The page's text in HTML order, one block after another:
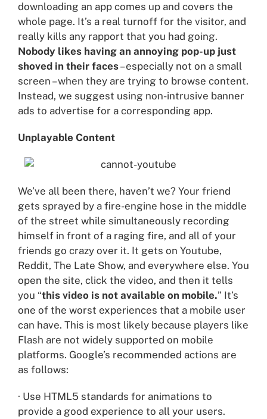
downloading an app comes up and covers the
whole page. It’s a real turnoff for the visitor, and
really kills any rapport that you had going.
Nobody likes having an annoying pop-up just
shoved in their faces– especially not on a small
screen – when they are trying to browse content.
Instead, we suggest using non-intrusive banner
ads to advertise for a corresponding app.
Unplayable Content
We’ve all been there, haven’t we? Your friend
gets sprayed by a fire-engine hose in the middle
of the street while simultaneously recording
himself in front of a raging fire, and all of your
friends go crazy over it. It gets on Youtube,
Reddit, The Late Show, and everywhere else. You
open the site, click the video, and then it tells
you “this video is not available on mobile.” It’s
one of the worst experiences that a mobile user
can have. This is most likely because players like
Flash are not widely supported on mobile
platforms. Google’s recommended actions are
as follows:
· Use HTML5 standards for animations to
provide a good experience to all your users.